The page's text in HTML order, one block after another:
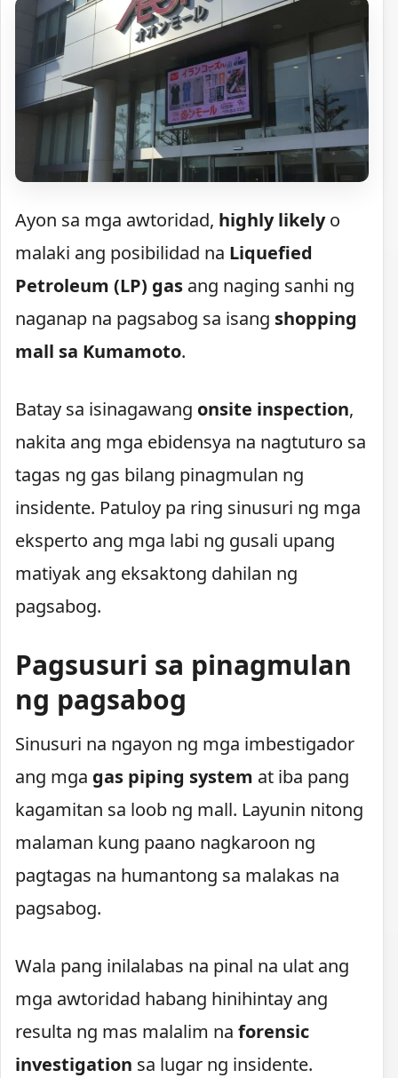
Ayon sa mga awtoridad, highly likelyo
malaki ang posibilidad na Liquefied
Petroleum (LP) gas ang naging sanhi ng
naganap na pagsabog sa isang shopping
mall sa Kumamoto.
Batay sa isinagawang onsite inspection,
nakita ang mga ebidensya na nagtuturo sa
tagas ng gas bilang pinagmulan ng
insidente. Patuloy pa ring sinusuri ng mga
eksperto ang mga labi ng gusali upang
matiyak ang eksaktong dahilan ng
pagsabog.
Pagsusuri sa pinagmulan
ng pagsabog
Sinusuri na ngayon ng mga imbestigador
ang mga gas piping system at iba pang
kagamitan sa loob ng mall. Layunin nitong
malaman kung paano nagkaroon ng
pagtagas na humantong sa malakas na
pagsabog.
Wala pang inilalabas na pinal na ulat ang
mga awtoridad habang hinihintay ang
resulta ng mas malalim na forensic
investigation sa lugar ng insidente.